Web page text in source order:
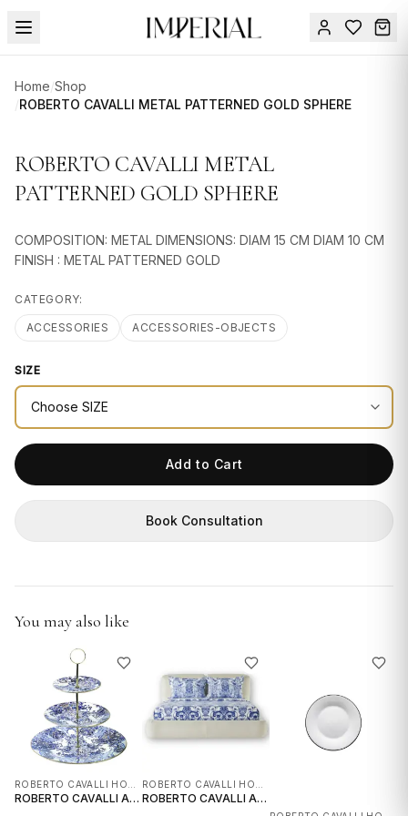
Home/Shop
/ROBERTO CAVALLI METAL PATTERNED GOLD SPHERE
ROBERTO CAVALLI METAL
PATTERNED GOLD SPHERE
COMPOSITION: METAL DIMENSIONS: DIAM 15 CM DIAM 10 CM
FINISH : METAL PATTERNED GOLD
CATEGORY:
ACCESSORIES ACCESSORIES-OBJECTS
SIZE
Add to Cart
Book Consultation
You may also like
ROBERTO CAVALLI AZULEJOS 3 LEVEL RISER ROBERTO CAVALLI AZULEJOS QUEEN BEDSHEET SET
Menu
SUMMER
FURNITURE
DESIGN
ACCESSORIES
TABLEWARE
TEXTILE
LIGHTING
GIFTS
Contact
Us